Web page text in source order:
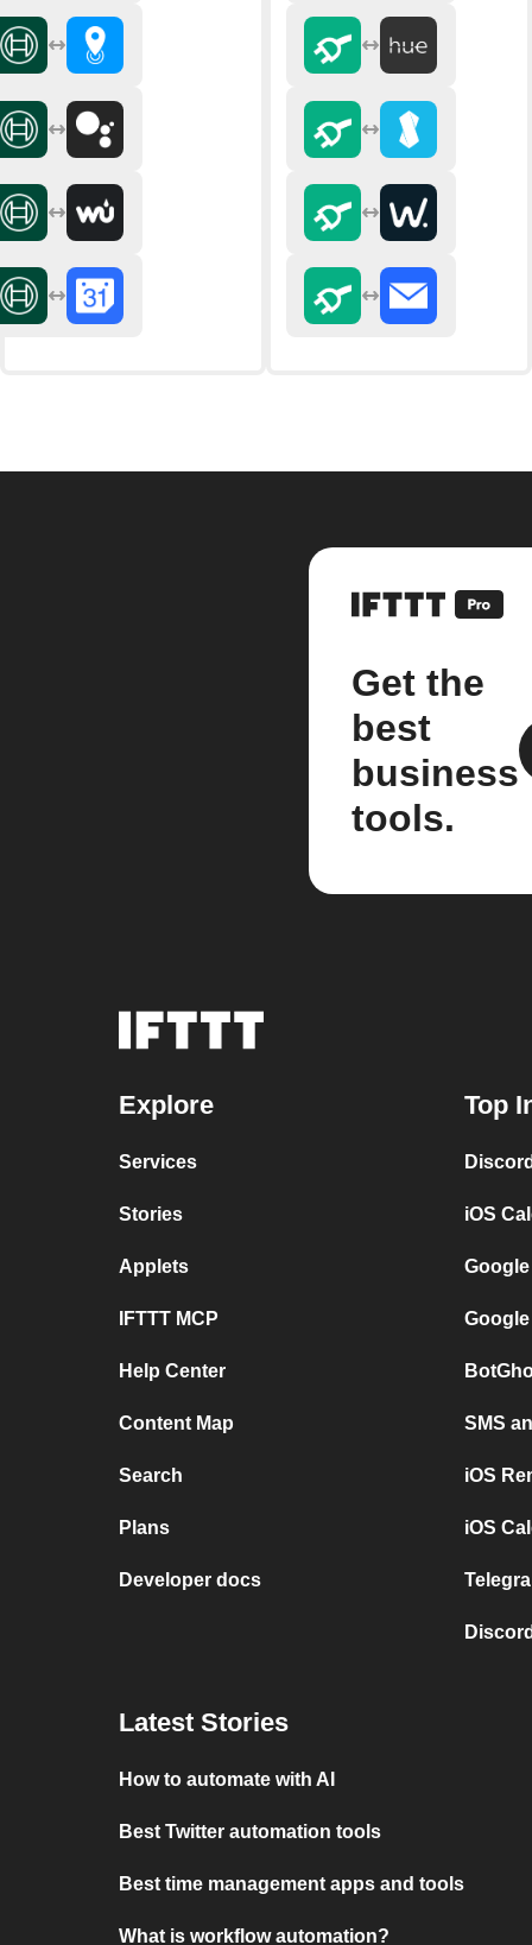
Get the
best
business
tools.
Explore
Services
Stories
Applets
IFTTT MCP
Help Center
Content Map
Search
Plans
Developer docs
Top
iOS
SMS
iOS
iOS
Latest Stories
How to automate with AI
Best Twitter automation tools
Best time management apps and tools
What is workflow automation?